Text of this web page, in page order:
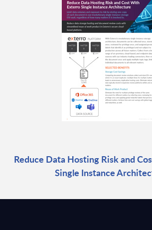
Reduce Data Hosting Risk and
Single Instance